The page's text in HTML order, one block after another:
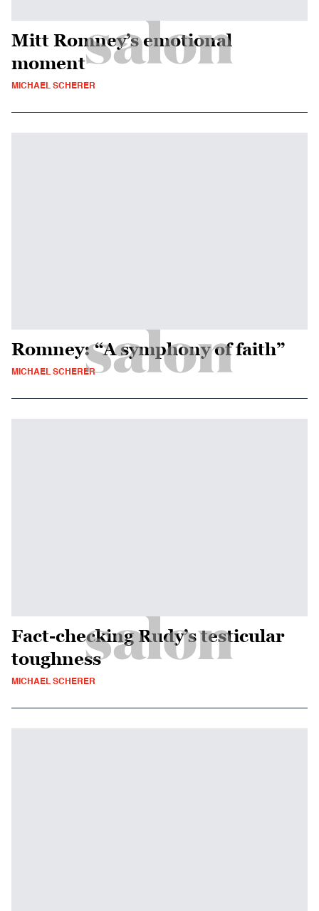
Mitt Romney’s emotional
moment
MICHAEL SCHERER
Romney: “A symphony of faith”
MICHAEL SCHERER
Fact-checking Rudy’s testicular
toughness
MICHAEL SCHERER